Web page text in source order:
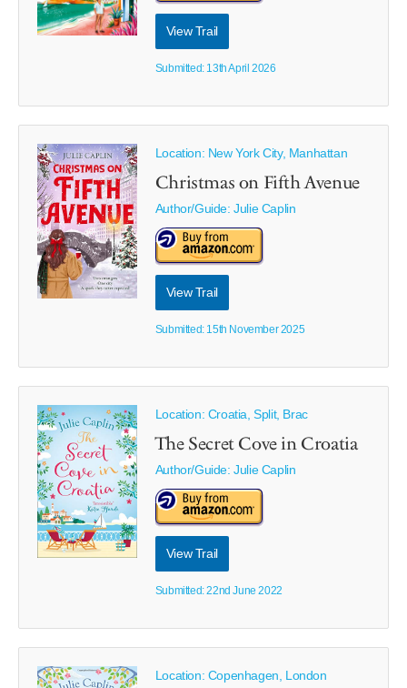
View Trail
Submitted: 13th April 2026
Location: New York City, Manhattan
Christmas on Fifth Avenue
Author/Guide:Julie Caplin
View Trail
Submitted: 15th November 2025
Location: Croatia, Split, Brac
The Secret Cove in Croatia
Author/Guide:Julie Caplin
View Trail
Submitted: 22nd June 2022
Location: Copenhagen, London